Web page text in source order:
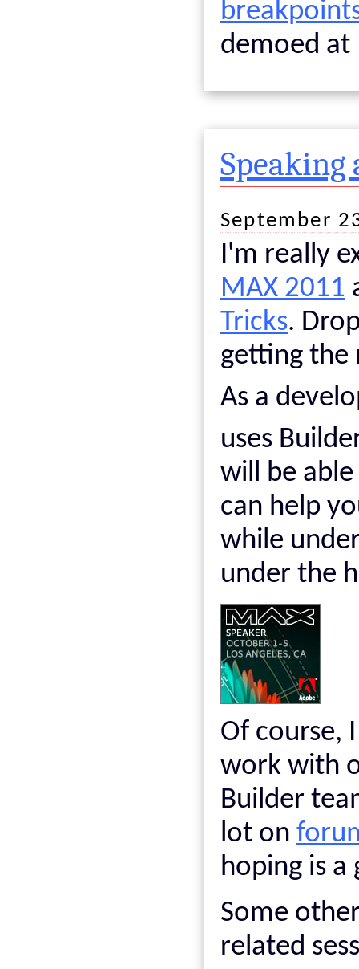
demoed at
Speaking
September
I'm really
MAX 2011
Tricks.
getting the
As a
uses
will be
can help
while
under the
Of course,
work with
Builder
lot on
hoping is
Some
related